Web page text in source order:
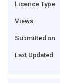
Licence Type
Views
Submitted on
Last Updated